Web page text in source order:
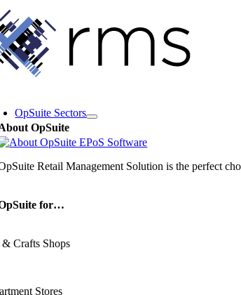
Skip
to
content
OpSuite Sectors
OpSuite
Retail Management Solution is the perfect
for…
Crafts Shops
Stores